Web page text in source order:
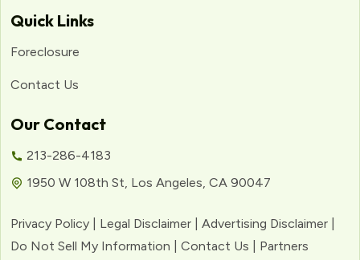
Quick Links
Foreclosure
Contact Us
Our Contact
213-286-4183
1950 W 108th St, Los Angeles, CA 90047
Privacy Policy | Legal Disclaimer | Advertising Disclaimer |
Do Not Sell My Information | Contact Us | Partners